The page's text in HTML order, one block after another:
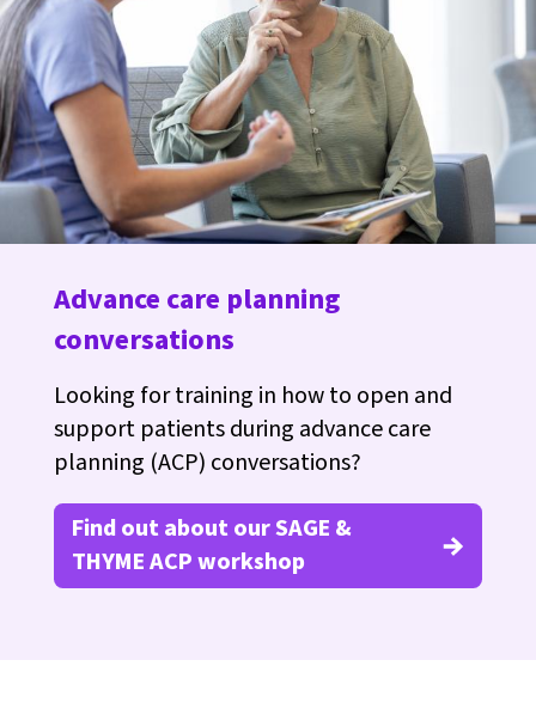
Advance care planning
conversations
Looking for training in how to open and
support patients during advance care
planning (ACP) conversations?
Find out about our SAGE &
THYME ACP workshop